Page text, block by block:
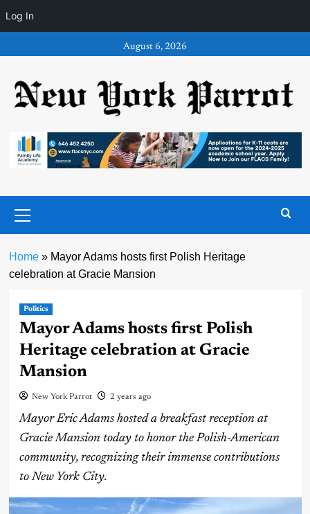
Log In
to
August 6, 2026
Menu
Home» Mayor Adams hosts first Polish Heritage
celebration at Gracie Mansion
Politics
Mayor Adams hosts first Polish
Heritage celebration at Gracie
Mansion
New York Parrot 2 years ago
Mayor Eric Adams hosted a breakfast reception at
Gracie Mansion today to honor the Polish-American
community, recognizing their immense contributions
to New York City.